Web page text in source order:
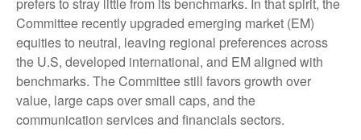
Committee recently upgraded emerging market (EM)
equities to neutral, leaving regional preferences across
the U.S, developed international, and EM aligned with
benchmarks. The Committee still favors growth over
value, large caps over small caps, and the
communication services and financials sectors.